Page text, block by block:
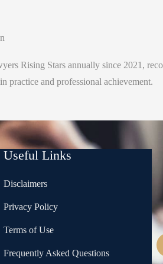
Rising Stars annually since 2021,
practice and professional achievement.
Useful Links
Disclaimers
Privacy Policy
Terms of Use
Frequently Asked Questions